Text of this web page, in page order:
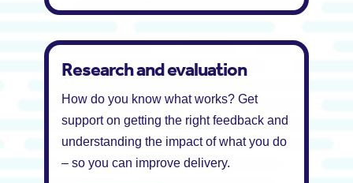
Research and evaluation
How do you know what works? Get
support on getting the right feedback and
understanding the impact of what you do
– so you can improve delivery.